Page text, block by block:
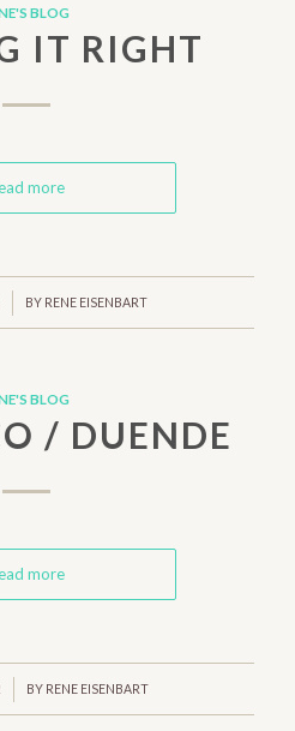
BLOG
IT RIGHT
more
BY RENE EISENBART
BLOG
/ DUENDE
more
BY RENE EISENBART